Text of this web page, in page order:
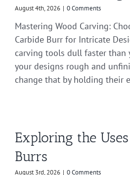
August 4th, 2026 | 0 Comments
Mastering Wood Carving:
Carbide Burr for Intricate
carving tools dull faster than
your designs rough and
change that by holding their
Exploring the
Burrs
August 3rd, 2026 | 0 Comments